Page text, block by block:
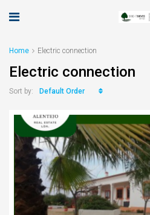
Home Electric connection
Electric connection
Sort by: Default Order